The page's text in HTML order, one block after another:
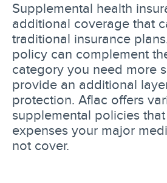
Supplemental health
additional coverage that
traditional insurance
policy can complement
category you need more
provide an additional
protection. Aflac offers
supplemental policies
expenses your major
not cover.